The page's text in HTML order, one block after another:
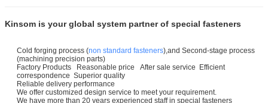
Kinsom is your global system partner of special fasteners
Cold forging process (non standard fasteners),and Second-stage process
(machining precision parts)
Factory Products Reasonable price After sale service Efficient
correspondence Superior quality
Reliable delivery performance
We offer customized design service to meet your requirement.
We have more than 20 years experienced staff in special fasteners